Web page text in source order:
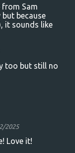
from Sam
but because
it sounds like
too but still no
2025
Love it!